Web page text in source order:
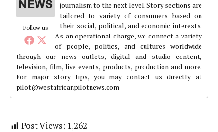
Follow us
journalism to the next level. Story sections are
tailored to variety of consumers based on
their social, political, and economic interests.
As an operational charge, we connect a variety
of people, politics, and cultures worldwide
through our news outlets, digital and studio content,
television, film, live events, products, production and more.
For major story tips, you may contact us directly at
pilot@westafricanpilotnews.com
Post Views: 1,262